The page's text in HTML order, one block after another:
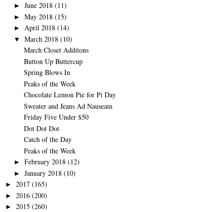
► June 2018 (11)
► May 2018 (15)
► April 2018 (14)
▼ March 2018 (10)
March Closet Additons
Button Up Buttercup
Spring Blows In
Peaks of the Week
Chocolate Lemon Pie for Pi Day
Sweater and Jeans Ad Nauseam
Friday Five Under $50
Dot Dot Dot
Catch of the Day
Peaks of the Week
► February 2018 (12)
► January 2018 (10)
► 2017 (165)
► 2016 (200)
► 2015 (260)